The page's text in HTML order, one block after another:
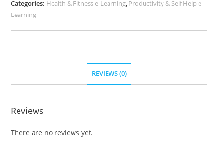
Categories: Health & Fitness e-Learning, Productivity & Self Help e-
Learning
REVIEWS (0)
Reviews
There are no reviews yet.